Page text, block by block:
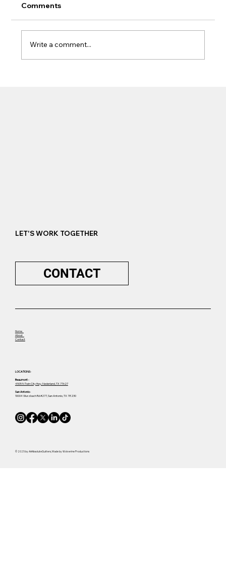
Comments
Write a comment...
LET'S WORK TOGETHER
CONTACT
LOCATIONS-
Beaumont -
4505 N Twin City Hwy, Nederland, TX 77627
San Antonio-
10004 Wurzbach Rd #277, San Antonio, TX 78230
Home
About
Contact
© 2025 by AAAbsoluteGutters, Made by Wolverine Productions